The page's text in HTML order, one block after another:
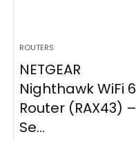
ROUTERS
NETGEAR
Nighthawk WiFi 6
Router (RAX43) –
Se...